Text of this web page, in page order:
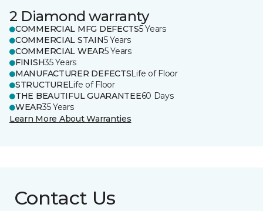
2 Diamond warranty
COMMERCIAL MFG DEFECTS5 Years
COMMERCIAL STAIN5 Years
COMMERCIAL WEAR5 Years
FINISH35 Years
MANUFACTURER DEFECTSLife of Floor
STRUCTURELife of Floor
THE BEAUTIFUL GUARANTEE60 Days
WEAR35 Years
Learn More About Warranties
Contact Us